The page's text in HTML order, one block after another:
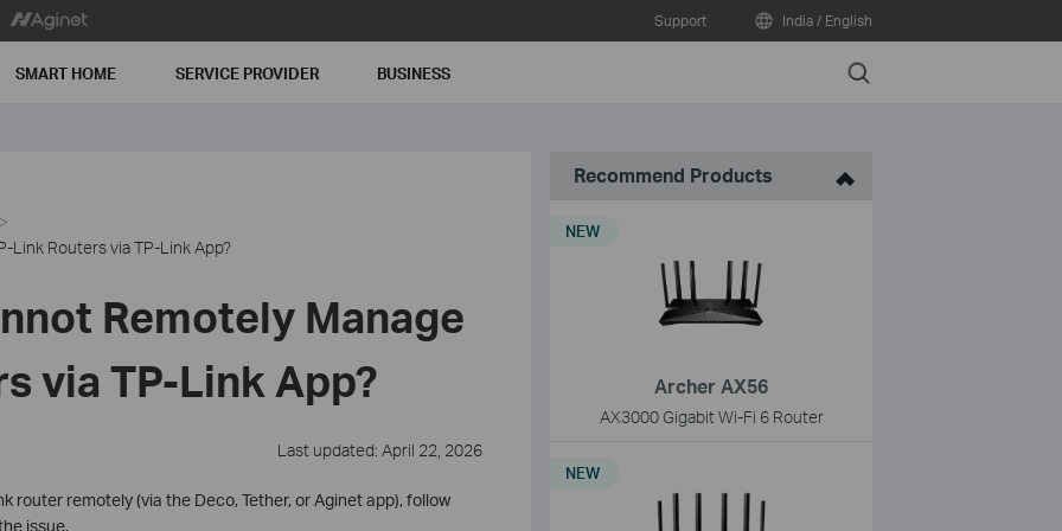
Support India / English
SMART HOME SERVICE PROVIDER BUSINESS Search
Link Routers via TP-Link App?
Remotely Manage
via TP-Link App?
Last updated: April 22, 2026
router remotely (via the Deco, Tether, or Aginet app), follow
issue.
Recommend Products
Archer AX56
AX3000 Gigabit Wi-Fi 6 Router
NEW
NEW